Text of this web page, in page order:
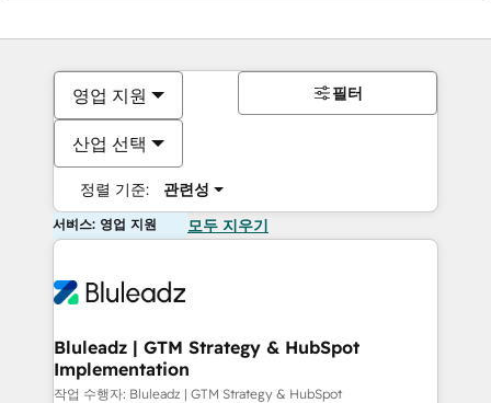
영업 지원
산업 선택
정렬 기준: 관련성
필터
서비스: 영업 지원 모두 지우기
Bluleadz | GTM Strategy & HubSpot
Implementation
작업 수행자: Bluleadz | GTM Strategy & HubSpot